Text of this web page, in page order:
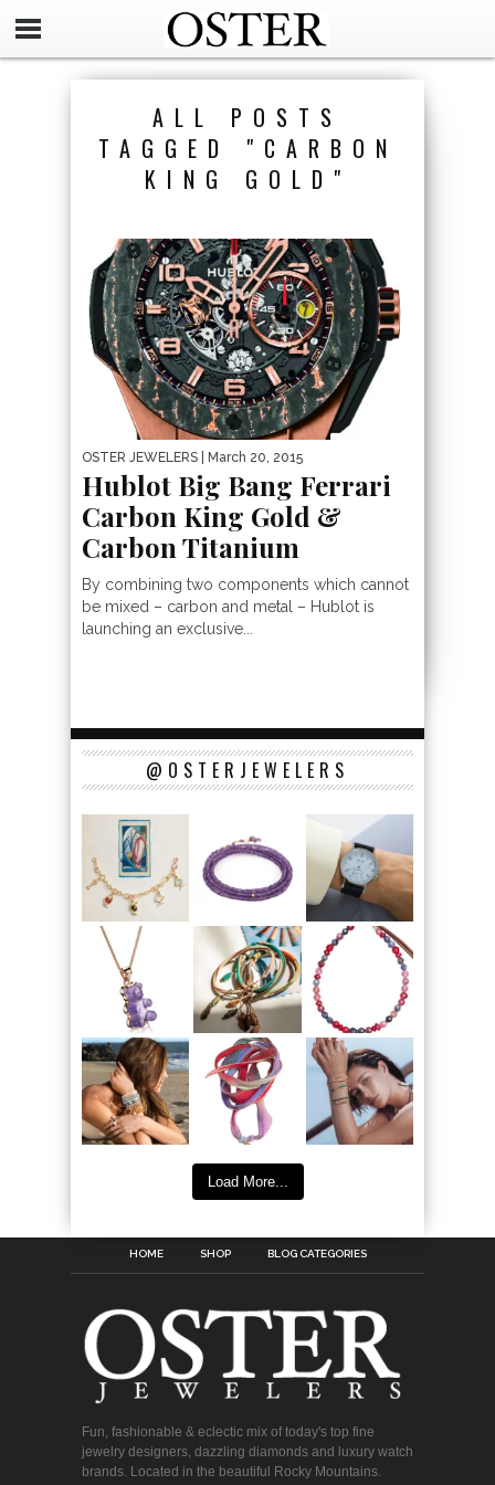
ALL POSTS
TAGGED "CARBON
KING GOLD"
OSTER JEWELERS | March 20, 2015
Hublot Big Bang Ferrari
Carbon King Gold &
Carbon Titanium
By combining two components which cannot
be mixed – carbon and metal – Hublot is
launching an exclusive...
@OSTERJEWELERS
Load More...
HOME SHOP BLOG CATEGORIES
Fun, fashionable & eclectic mix of today's top fine
jewelry designers, dazzling diamonds and luxury watch
brands. Located in the beautiful Rocky Mountains.